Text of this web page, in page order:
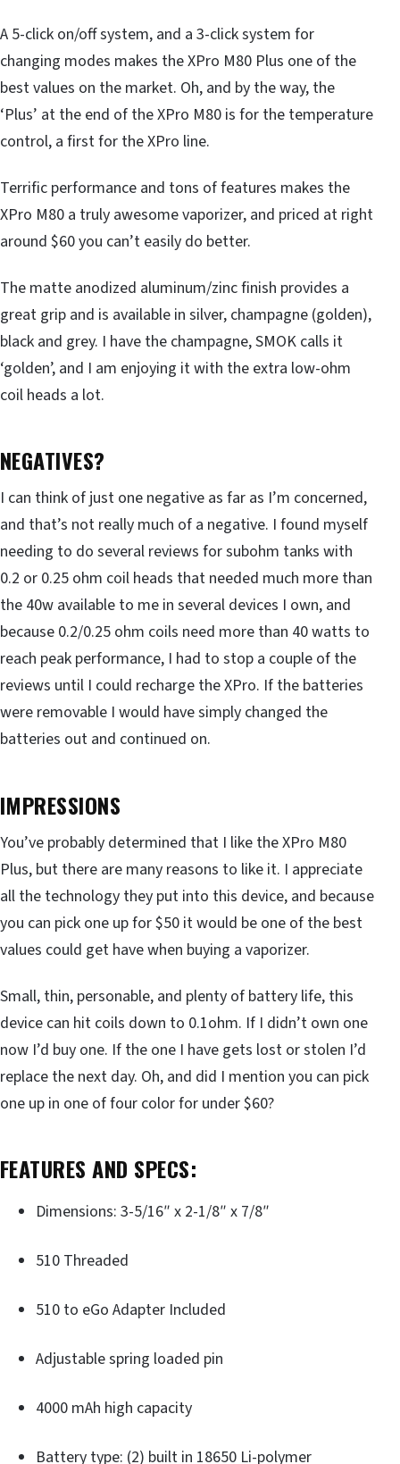
A 5-click on/off system, and a 3-click system for
changing modes makes the XPro M80 Plus one of the
best values on the market. Oh, and by the way, the
‘Plus’ at the end of the XPro M80 is for the temperature
control, a first for the XPro line.
Terrific performance and tons of features makes the
XPro M80 a truly awesome vaporizer, and priced at right
around $60 you can’t easily do better.
The matte anodized aluminum/zinc finish provides a
great grip and is available in silver, champagne (golden),
black and grey. I have the champagne, SMOK calls it
‘golden’, and I am enjoying it with the extra low-ohm
coil heads a lot.
NEGATIVES?
I can think of just one negative as far as I’m concerned,
and that’s not really much of a negative. I found myself
needing to do several reviews for subohm tanks with
0.2 or 0.25 ohm coil heads that needed much more than
the 40w available to me in several devices I own, and
because 0.2/0.25 ohm coils need more than 40 watts to
reach peak performance, I had to stop a couple of the
reviews until I could recharge the XPro. If the batteries
were removable I would have simply changed the
batteries out and continued on.
IMPRESSIONS
You’ve probably determined that I like the XPro M80
Plus, but there are many reasons to like it. I appreciate
all the technology they put into this device, and because
you can pick one up for $50 it would be one of the best
values could get have when buying a vaporizer.
Small, thin, personable, and plenty of battery life, this
device can hit coils down to 0.1ohm. If I didn’t own one
now I’d buy one. If the one I have gets lost or stolen I’d
replace the next day. Oh, and did I mention you can pick
one up in one of four color for under $60?
FEATURES AND SPECS:
Dimensions: 3-5/16″ x 2-1/8″ x 7/8″
510 Threaded
510 to eGo Adapter Included
Adjustable spring loaded pin
4000 mAh high capacity
Battery type: (2) built in 18650 Li-polymer